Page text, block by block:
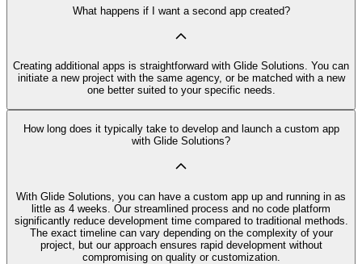
What happens if I want a second app created?
Creating additional apps is straightforward with Glide Solutions. You can
initiate a new project with the same agency, or be matched with a new
one better suited to your specific needs.
How long does it typically take to develop and launch a custom app
with Glide Solutions?
With Glide Solutions, you can have a custom app up and running in as
little as 4 weeks. Our streamlined process and no code platform
significantly reduce development time compared to traditional methods.
The exact timeline can vary depending on the complexity of your
project, but our approach ensures rapid development without
compromising on quality or customization.